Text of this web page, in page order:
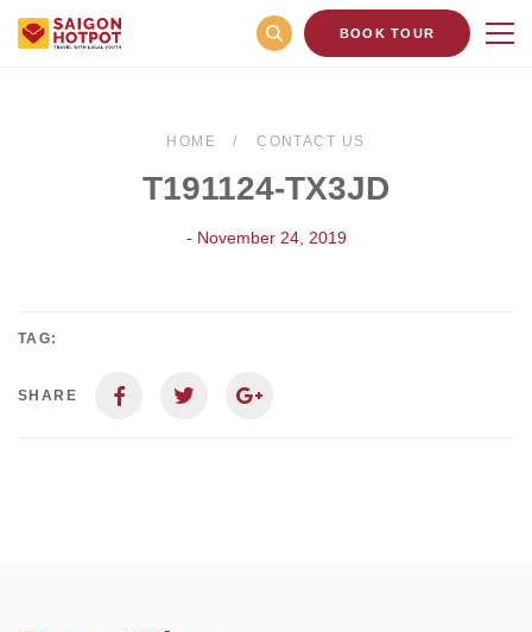
BOOK TOUR
HOME CONTACT US
T191124-TX3JD
- November 24, 2019
TAG:
SHARE